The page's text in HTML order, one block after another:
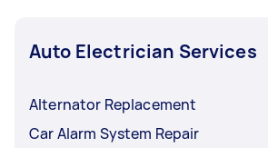
Auto Electrician Services
Alternator Replacement
Car Alarm System Repair